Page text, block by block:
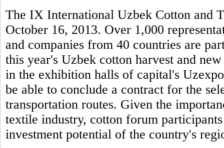
The IX International Uzbek Cotton and
October 16, 2013. Over 1,000
and companies from 40 countries are
this year's Uzbek cotton harvest and
in the exhibition halls of capital's
be able to conclude a contract for the
transportation routes. Given the
textile industry, cotton forum
investment potential of the country's